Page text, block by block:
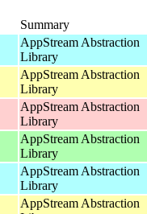
Summary
AppStream Abstraction
Library
AppStream Abstraction
Library
AppStream Abstraction
Library
AppStream Abstraction
Library
AppStream Abstraction
Library
AppStream Abstraction